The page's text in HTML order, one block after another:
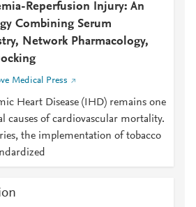
Reperfusion Injury: An
Combining Serum
Network Pharmacology,
Medical Press
Heart Disease (IHD) remains one
causes of cardiovascular mortality.
the implementation of tobacco